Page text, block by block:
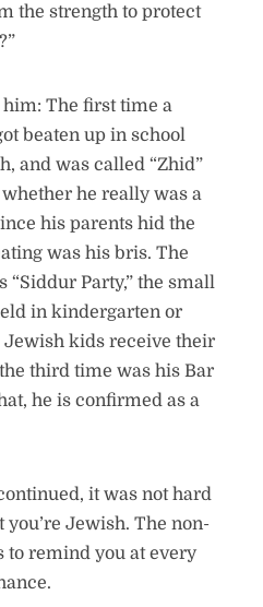
the strength to protect
The first time a
beaten up in school
and was called “Zhid”
he really was a
his parents hid the
was his bris. The
“Siddur Party,” the small
in kindergarten or
kids receive their
third time was his Bar
he is confirmed as a
it was not hard
Jewish. The non-
to remind you at every